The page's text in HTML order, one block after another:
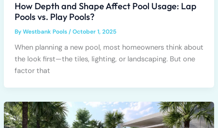
How Depth and Shape Affect Pool Usage: Lap
Pools vs. Play Pools?
ByWestbank Pools/October 1, 2025
When planning a new pool, most homeowners think about
the look first—the tiles, lighting, or landscaping. But one
factor that